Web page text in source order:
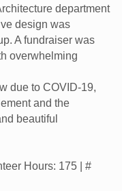
department
design was
A fundraiser was
overwhelming
due to COVID-19,
and the
beautiful
Hours: 175 | #